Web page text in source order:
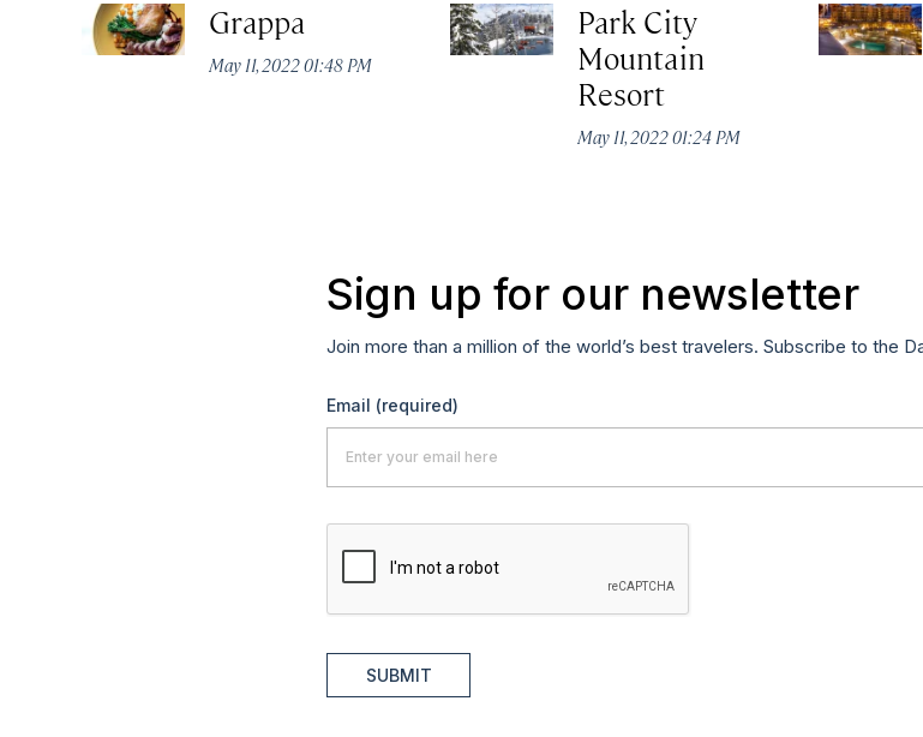
Grappa
May 11, 2022 01:48 PM
Park City
Mountain
Resort
May 11, 2022 01:24 PM
Sign up for our newsletter
Join more than a million of the world’s best travelers. Subscribe to the
Email (required)
SUBMIT